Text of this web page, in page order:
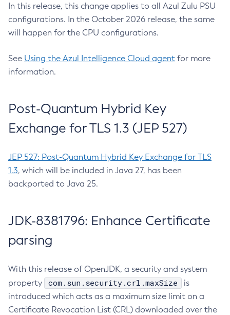
In this release, this change applies to all Azul Zulu PSU
configurations. In the October 2026 release, the same
will happen for the CPU configurations.
See Using the Azul Intelligence Cloud agent for more
information.
Post-Quantum Hybrid Key
Exchange for TLS 1.3 (JEP 527)
JEP 527: Post-Quantum Hybrid Key Exchange for TLS
1.3, which will be included in Java 27, has been
backported to Java 25.
JDK-8381796: Enhance Certificate
parsing
With this release of OpenJDK, a security and system
property
com.sun.security.crl.maxSize
is
introduced which acts as a maximum size limit on a
Certificate Revocation List (CRL) downloaded over the